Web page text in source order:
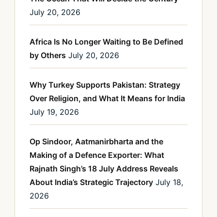
July 20, 2026
Africa Is No Longer Waiting to Be Defined
by Others July 20, 2026
Why Turkey Supports Pakistan: Strategy
Over Religion, and What It Means for India
July 19, 2026
Op Sindoor, Aatmanirbharta and the
Making of a Defence Exporter: What
Rajnath Singh’s 18 July Address Reveals
About India’s Strategic Trajectory July 18,
2026